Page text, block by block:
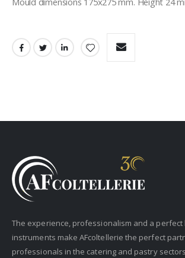
The experience, professionalism and a
instruments make AFcoltellerie the perfect
professionals in the catering and pastry